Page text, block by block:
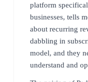
platform
businesses, tells
about recurring
dabbling in
model, and they
understand and